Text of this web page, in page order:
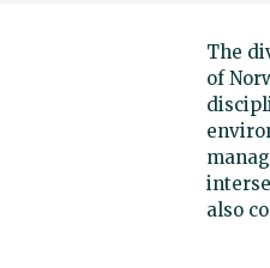
The
of
also